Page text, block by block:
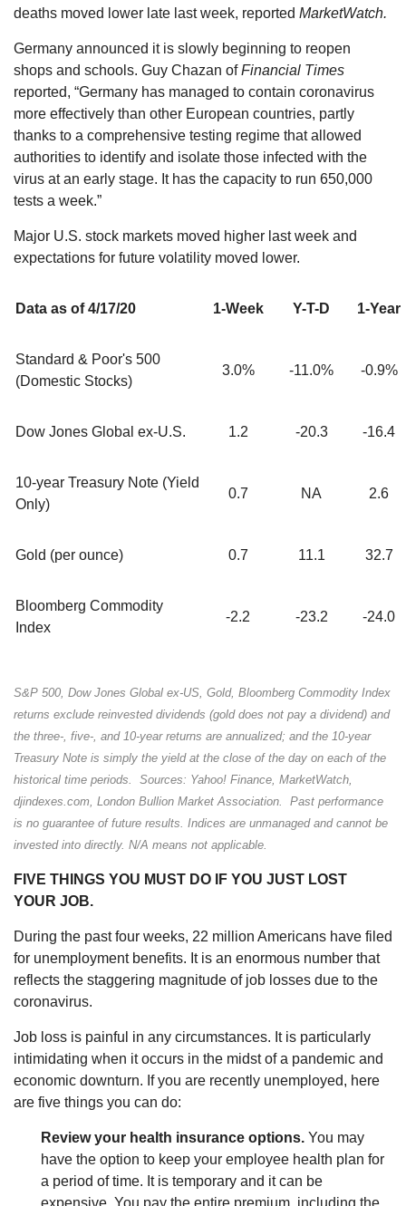
deaths moved lower late last week, reported MarketWatch.
Germany announced it is slowly beginning to reopen
shops and schools. Guy Chazan ofFinancial Times
reported, “Germany has managed to contain coronavirus
more effectively than other European countries, partly
thanks to a comprehensive testing regime that allowed
authorities to identify and isolate those infected with the
virus at an early stage. It has the capacity to run 650,000
tests a week.”
Major U.S. stock markets moved higher last week and
expectations for future volatility moved lower.
Data as of 4/17/20 1-Week Y-T-D 1-Year
Standard & Poor's 500
(Domestic Stocks)
3.0% -11.0% -0.9%
Dow Jones Global ex-U.S. 1.2 -20.3 -16.4
10-year Treasury Note (Yield
Only)
0.7 NA 2.6
Gold (per ounce) 0.7 11.1 32.7
Bloomberg Commodity
Index
-2.2 -23.2 -24.0
S&P 500, Dow Jones Global ex-US, Gold, Bloomberg Commodity Index
returns exclude reinvested dividends (gold does not pay a dividend) and
the three-, five-, and 10-year returns are annualized; and the 10-year
Treasury Note is simply the yield at the close of the day on each of the
historical time periods. Sources: Yahoo! Finance, MarketWatch,
djindexes.com, London Bullion Market Association. Past performance
is no guarantee of future results. Indices are unmanaged and cannot be
invested into directly. N/A means not applicable.
FIVE THINGS YOU MUST DO IF YOU JUST LOST
YOUR JOB.
During the past four weeks, 22 million Americans have filed
for unemployment benefits. It is an enormous number that
reflects the staggering magnitude of job losses due to the
coronavirus.
Job loss is painful in any circumstances. It is particularly
intimidating when it occurs in the midst of a pandemic and
economic downturn. If you are recently unemployed, here
are five things you can do:
Review your health insurance options. You may
have the option to keep your employee health plan for
a period of time. It is temporary and it can be
expensive. You pay the entire premium, including the